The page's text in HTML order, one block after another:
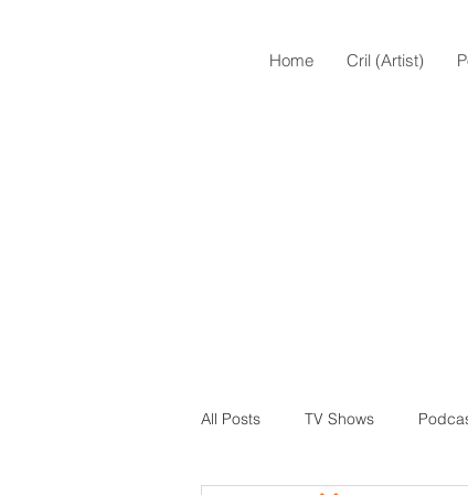
Home Cril (Artist)
All Posts TV Shows